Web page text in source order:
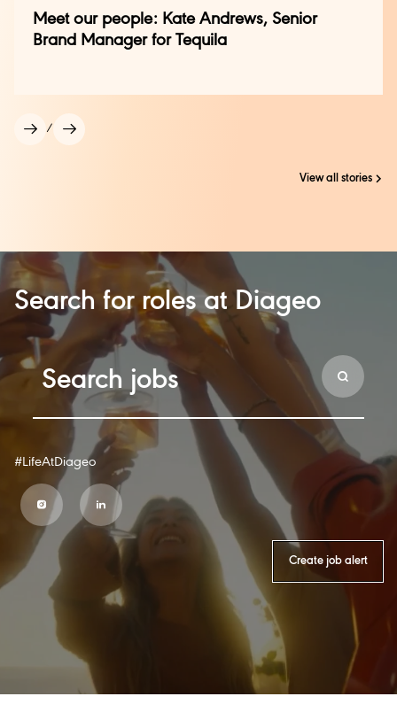
/
Meet our people: Kate Andrews, Senior
Brand Manager for Tequila
View all stories
Search for roles at Diageo
#LifeAtDiageo
Create job alert